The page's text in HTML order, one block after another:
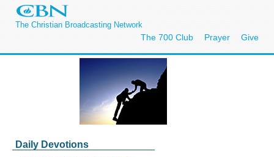
The Christian Broadcasting Network
The 700 Club Prayer Give
Daily Devotions